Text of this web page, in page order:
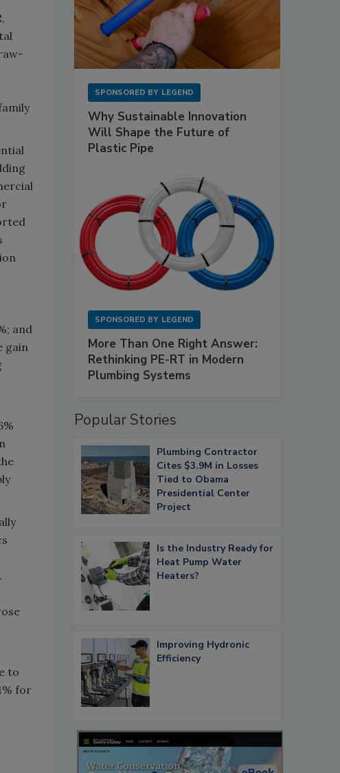
and
gain
to
for
SPONSORED BY LEGEND
Why Sustainable Innovation
Will Shape the Future of
Plastic Pipe
SPONSORED BY LEGEND
More Than One Right Answer:
Rethinking PE-RT in Modern
Plumbing Systems
Popular Stories
Plumbing Contractor
Cites $3.9M in Losses
Tied to Obama
Presidential Center
Project
Is the Industry Ready for
Heat Pump Water
Heaters?
Improving Hydronic
Efficiency